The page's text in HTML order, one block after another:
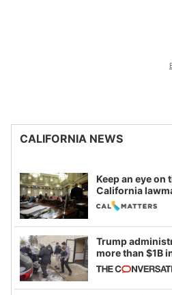
CALIFORNIA NEWS
Keep an eye on
California
legislative
Trump
more than $1B
California and
example of
imagined fraud